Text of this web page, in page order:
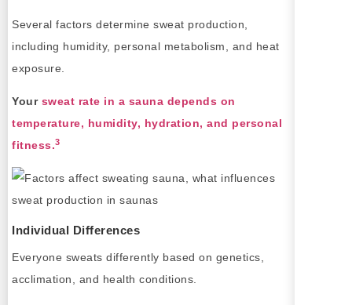
Several factors determine sweat production,
including humidity, personal metabolism, and heat
exposure.
Your sweat rate in a sauna depends on
temperature, humidity, hydration, and personal
fitness.3
Individual Differences
Everyone sweats differently based on genetics,
acclimation, and health conditions.